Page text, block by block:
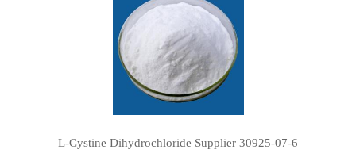
L-Cystine Dihydrochloride Supplier 30925-07-6